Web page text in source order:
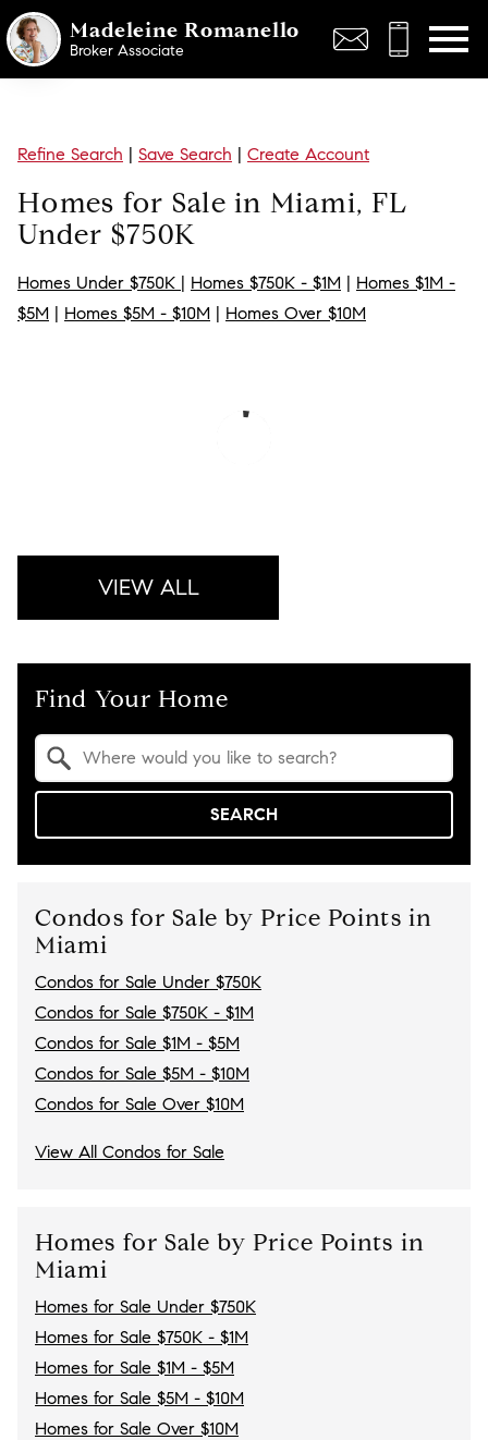
Madeleine Romanello
Broker Associate
Refine Search | Save Search | Create Account
Homes for Sale in Miami, FL
Under $750K
Homes Under $750K | Homes $750K - $1M | Homes $1M -
$5M | Homes $5M - $10M | Homes Over $10M
VIEW ALL
Find Your Home
SEARCH
Condos for Sale by Price Points in
Miami
Condos for Sale Under $750K
Condos for Sale $750K - $1M
Condos for Sale $1M - $5M
Condos for Sale $5M - $10M
Condos for Sale Over $10M
View All Condos for Sale
Homes for Sale by Price Points in
Miami
Homes for Sale Under $750K
Homes for Sale $750K - $1M
Homes for Sale $1M - $5M
Homes for Sale $5M - $10M
Homes for Sale Over $10M